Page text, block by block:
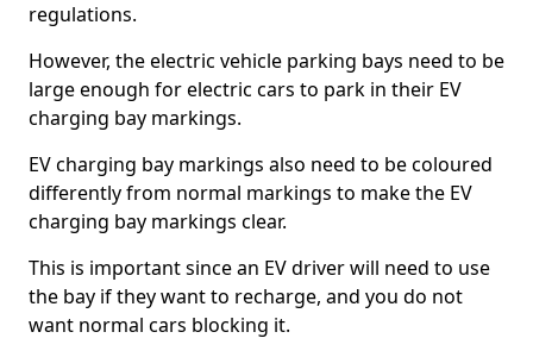
regulations.
However, the electric vehicle parking bays need to be
large enough for electric cars to park in their EV
charging bay markings.
EV charging bay markings also need to be coloured
differently from normal markings to make the EV
charging bay markings clear.
This is important since an EV driver will need to use
the bay if they want to recharge, and you do not
want normal cars blocking it.